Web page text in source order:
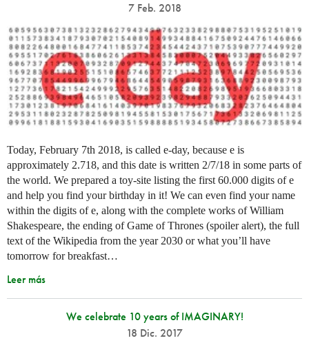
7 Feb. 2018
Today, February 7th 2018, is called e-day, because e is
approximately 2.718, and this date is written 2/7/18 in some parts of
the world. We prepared a toy-site listing the first 60.000 digits of e
and help you find your birthday in it! We can even find your name
within the digits of e, along with the complete works of William
Shakespeare, the ending of Game of Thrones (spoiler alert), the full
text of the Wikipedia from the year 2030 or what you’ll have
tomorrow for breakfast…
Leer más
We celebrate 10 years of IMAGINARY!
18 Dic. 2017